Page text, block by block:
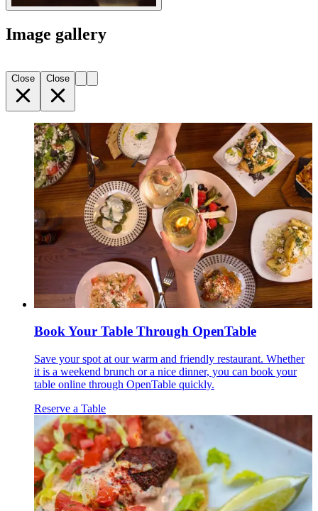
Image gallery
Close Close
Book Your Table Through OpenTable
Save your spot at our warm and friendly restaurant. Whether
it is a weekend brunch or a nice dinner, you can book your
table online through OpenTable quickly.
Reserve a Table